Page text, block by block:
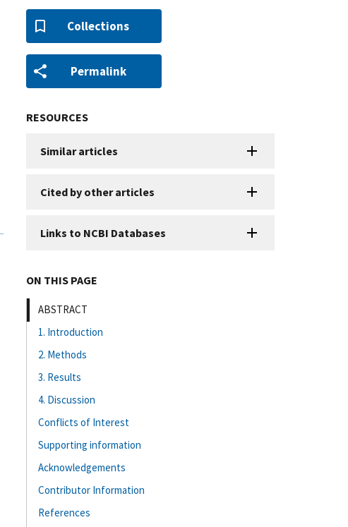
Collections
Permalink
RESOURCES
Similar articles
Cited by other articles
Links to NCBI Databases
ON THIS PAGE
ABSTRACT
1. Introduction
2. Methods
3. Results
4. Discussion
Conflicts of Interest
Supporting information
Acknowledgements
Contributor Information
References